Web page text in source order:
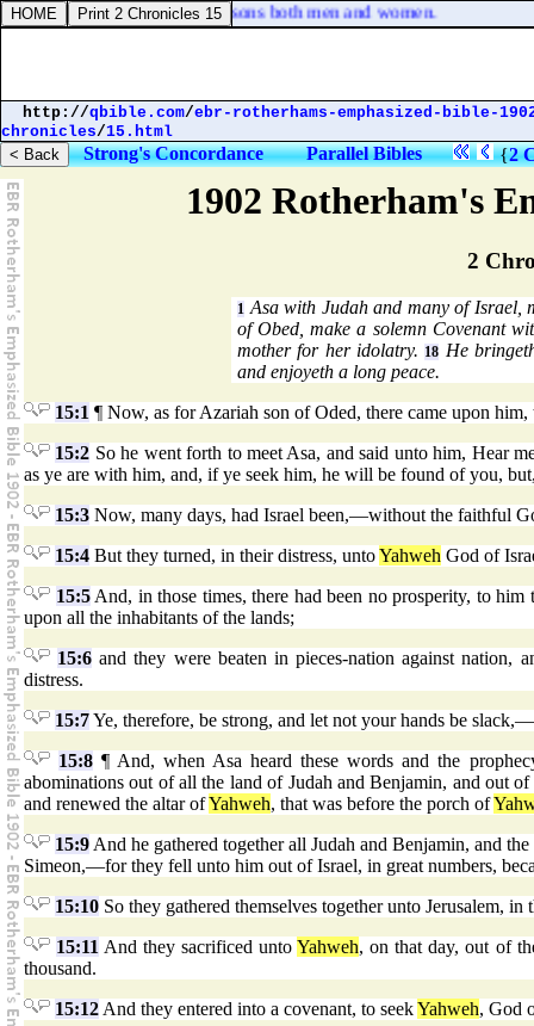
1902 Rotherham's
2
1 Asa with Judah and many of Israel,
of Obed, make a solemn Covenant
mother for her idolatry.18 He
and enjoyeth a long peace.
15:1 ¶ Now, as for Azariah son of Oded, there came upon
15:2 So he went forth to meet Asa, and said unto him, Hear
as ye are with him, and, if ye seek him, he will be found of you,
15:3 Now, many days, had Israel been,—without the faithful
15:4 But they turned, in their distress, untoYahweh God of
15:5And, in those times, there had been no prosperity, to
upon all the inhabitants of the lands;
15:6 and they were beaten in pieces-nation against
distress.
15:7Ye, therefore, be strong, and let not your hands be
15:8 ¶ And, when Asa heard these words and the
abominations out of all the land of Judah and Benjamin, and out
and renewed the altar ofYahweh, that was before the porch of
15:9 And he gathered together all Judah and Benjamin, and
Simeon,—for they fell unto him out of Israel, in great numbers,
15:10 So they gathered themselves together unto Jerusalem,
15:11 And they sacrificed untoYahweh, on that day, out of
thousand.
15:12 And they entered into a covenant, to seekYahweh, God
and delivering into prisons both men and women.
http://qbible.com/ebr-rotherhams-emphasized-bible-
chronicles/15.html
Strong's Concordance Parallel Bibles {2